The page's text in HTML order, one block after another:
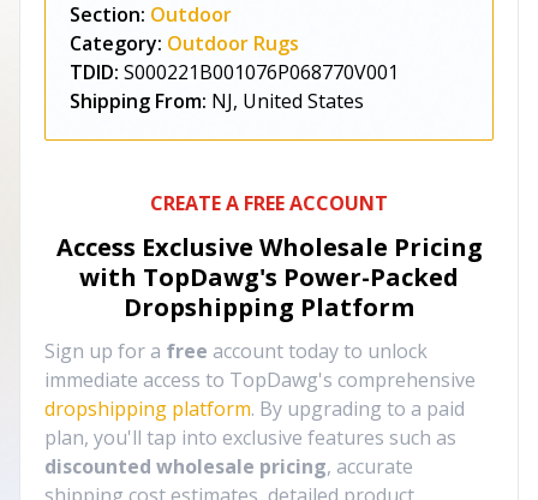
Section: Outdoor
Category: Outdoor Rugs
TDID: S000221B001076P068770V001
Shipping From: NJ, United States
CREATE A FREE ACCOUNT
Access Exclusive Wholesale Pricing
with TopDawg's Power-Packed
Dropshipping Platform
Sign up for a free account today to unlock
immediate access to TopDawg's comprehensive
dropshipping platform. By upgrading to a paid
plan, you'll tap into exclusive features such as
discounted wholesale pricing, accurate